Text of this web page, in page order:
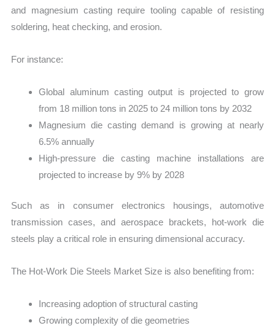
and magnesium casting require tooling capable of resisting
soldering, heat checking, and erosion.
For instance:
Global aluminum casting output is projected to grow
from 18 million tons in 2025 to 24 million tons by 2032
Magnesium die casting demand is growing at nearly
6.5% annually
High-pressure die casting machine installations are
projected to increase by 9% by 2028
Such as in consumer electronics housings, automotive
transmission cases, and aerospace brackets, hot-work die
steels play a critical role in ensuring dimensional accuracy.
The Hot-Work Die Steels Market Size is also benefiting from:
Increasing adoption of structural casting
Growing complexity of die geometries